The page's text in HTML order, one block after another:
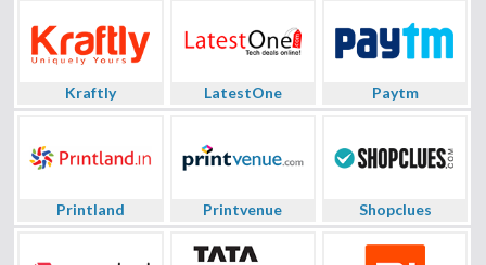
Kraftly LatestOne Paytm
Printland Printvenue Shopclues